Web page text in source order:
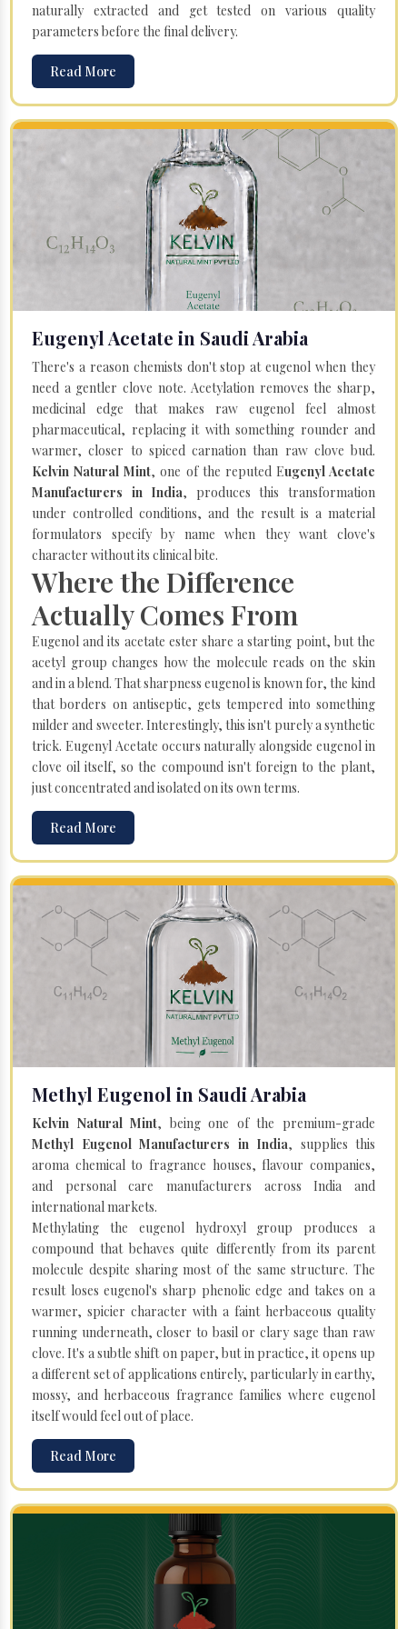
naturally extracted and get tested on various quality
parameters before the final delivery.
Read More
Eugenyl Acetate in Saudi Arabia
There's a reason chemists don't stop at eugenol when they
need a gentler clove note. Acetylation removes the sharp,
medicinal edge that makes raw eugenol feel almost
pharmaceutical, replacing it with something rounder and
warmer, closer to spiced carnation than raw clove bud.
Kelvin Natural Mint, one of the reputed Eugenyl Acetate
Manufacturers in India, produces this transformation
under controlled conditions, and the result is a material
formulators specify by name when they want clove's
character without its clinical bite.
Where the Difference
Actually Comes From
Eugenol and its acetate ester share a starting point, but the
acetyl group changes how the molecule reads on the skin
and in a blend. That sharpness eugenol is known for, the kind
that borders on antiseptic, gets tempered into something
milder and sweeter. Interestingly, this isn't purely a synthetic
trick. Eugenyl Acetate occurs naturally alongside eugenol in
clove oil itself, so the compound isn't foreign to the plant,
just concentrated and isolated on its own terms.
Read More
Methyl Eugenol in Saudi Arabia
Kelvin Natural Mint, being one of the premium-grade
Methyl Eugenol Manufacturers in India, supplies this
aroma chemical to fragrance houses, flavour companies,
and personal care manufacturers across India and
international markets.
Methylating the eugenol hydroxyl group produces a
compound that behaves quite differently from its parent
molecule despite sharing most of the same structure. The
result loses eugenol's sharp phenolic edge and takes on a
warmer, spicier character with a faint herbaceous quality
running underneath, closer to basil or clary sage than raw
clove. It's a subtle shift on paper, but in practice, it opens up
a different set of applications entirely, particularly in earthy,
mossy, and herbaceous fragrance families where eugenol
itself would feel out of place.
Read More